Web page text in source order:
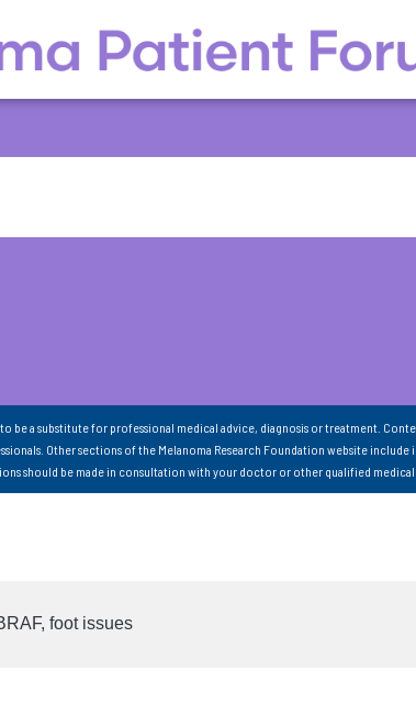
be a substitute for professional medical advice, diagnosis or treatment.
Other sections of the Melanoma Research Foundation website
should be made in consultation with your doctor or other qualified
foot issues